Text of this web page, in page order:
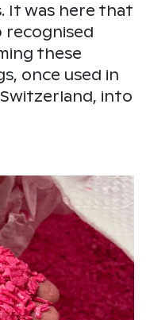
It was here that
recognised
these
once used in
into